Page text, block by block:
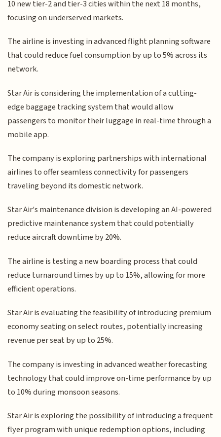
10 new tier-2 and tier-3 cities within the next 18 months,
focusing on underserved markets.
The airline is investing in advanced flight planning software
that could reduce fuel consumption by up to 5% across its
network.
Star Air is considering the implementation of a cutting-
edge baggage tracking system that would allow
passengers to monitor their luggage in real-time through a
mobile app.
The company is exploring partnerships with international
airlines to offer seamless connectivity for passengers
traveling beyond its domestic network.
Star Air's maintenance division is developing an AI-powered
predictive maintenance system that could potentially
reduce aircraft downtime by 20%.
The airline is testing a new boarding process that could
reduce turnaround times by up to 15%, allowing for more
efficient operations.
Star Air is evaluating the feasibility of introducing premium
economy seating on select routes, potentially increasing
revenue per seat by up to 25%.
The company is investing in advanced weather forecasting
technology that could improve on-time performance by up
to 10% during monsoon seasons.
Star Air is exploring the possibility of introducing a frequent
flyer program with unique redemption options, including